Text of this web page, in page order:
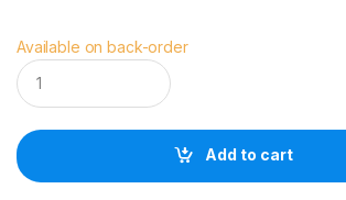
Available on back-order
C
a
n
n
M
Add to cart